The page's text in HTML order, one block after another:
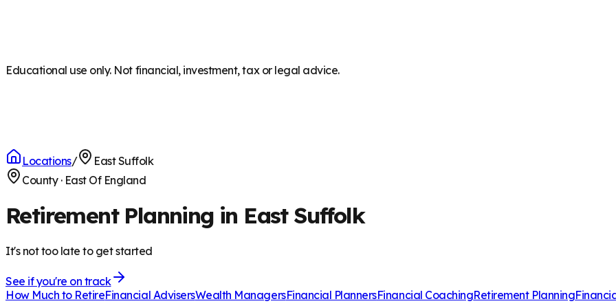
Educational use only. Not financial, investment, tax or legal advice.
Locations/
East Suffolk
County· East Of England
Retirement Planning in East Suffolk
It's not too late to get started
See if you're on track
How Much to RetireFinancial AdvisersWealth ManagersFinancial PlannersFinancial CoachingRetirement Planning